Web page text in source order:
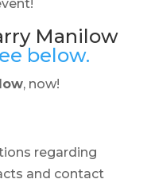
Manilow
below.
, now!
regarding
and contact